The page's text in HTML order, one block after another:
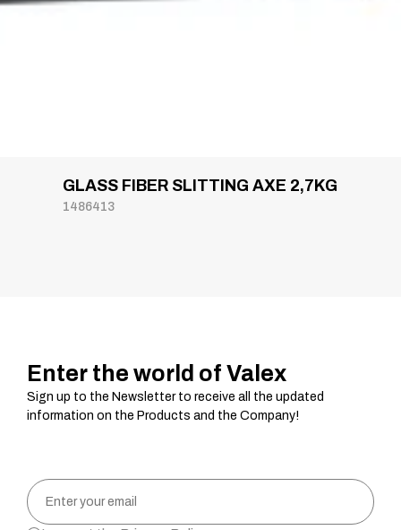
GLASS FIBER SLITTING AXE 2,7KG
1486413
Enter the world of Valex
Sign up to the Newsletter to receive all the updated
information on the Products and the Company!